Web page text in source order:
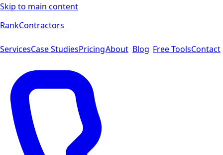
Skip to main content
RankContractors
ServicesCase StudiesPricingAbout Blog Free ToolsContact